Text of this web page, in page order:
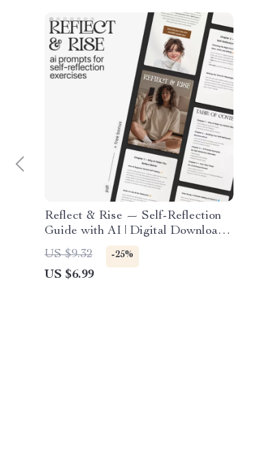
Reflect & Rise — Self-Reflection
Guide with AI | Digital Download
eBook & Printable Checklist |
Mindset Growth Journal Prompts
US $9.32 -25%
US $6.99